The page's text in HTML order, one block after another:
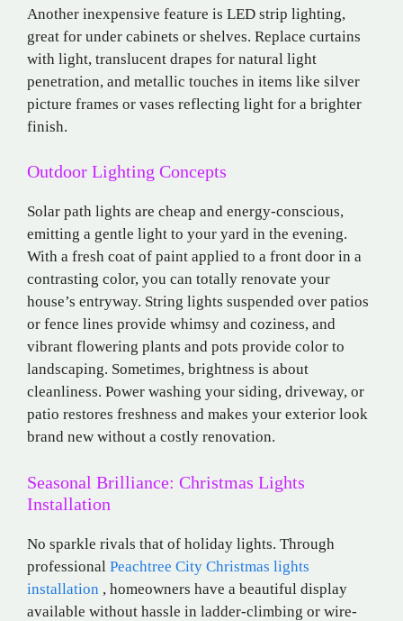
Another inexpensive feature is LED strip lighting,
great for under cabinets or shelves. Replace curtains
with light, translucent drapes for natural light
penetration, and metallic touches in items like silver
picture frames or vases reflecting light for a brighter
finish.
Outdoor Lighting Concepts
Solar path lights are cheap and energy-conscious,
emitting a gentle light to your yard in the evening.
With a fresh coat of paint applied to a front door in a
contrasting color, you can totally renovate your
house’s entryway. String lights suspended over patios
or fence lines provide whimsy and coziness, and
vibrant flowering plants and pots provide color to
landscaping. Sometimes, brightness is about
cleanliness. Power washing your siding, driveway, or
patio restores freshness and makes your exterior look
brand new without a costly renovation.
Seasonal Brilliance: Christmas Lights
Installation
No sparkle rivals that of holiday lights. Through
professional Peachtree City Christmas lights
installation , homeowners have a beautiful display
available without hassle in ladder-climbing or wire-